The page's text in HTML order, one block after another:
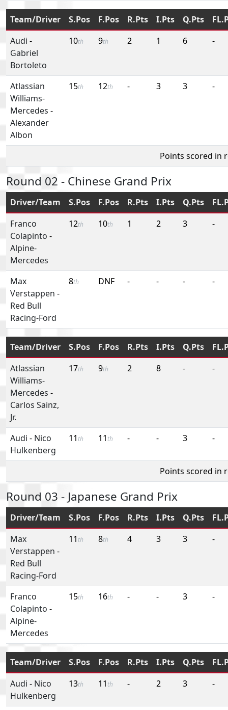
Team/Driver S.Pos F.Pos R.Pts I.Pts Q.Pts
Audi -
Gabriel
Bortoleto
10th 9th 2 1 6 -
Atlassian
Williams-
Mercedes -
Alexander
Albon
15th 12th - 3 3 -
Points scored in
Round 02 - Chinese Grand Prix
Driver/Team S.Pos F.Pos R.Pts I.Pts Q.Pts
Franco
Colapinto -
Alpine-
Mercedes
12th 10th 1 2 3 -
Max
Verstappen -
Red Bull
Racing-Ford
8th DNF - - - -
Team/Driver S.Pos F.Pos R.Pts I.Pts Q.Pts
Atlassian
Williams-
Mercedes -
Carlos Sainz,
Jr.
17th 9th 2 8 - -
Audi - Nico
Hulkenberg
11 th 11 th - - 3 -
Points scored in
Round 03 - Japanese Grand Prix
Driver/Team S.Pos F.Pos R.Pts I.Pts Q.Pts
Max
Verstappen -
Red Bull
Racing-Ford
11 th 8th 4 3 3 -
Franco
Colapinto -
Alpine-
Mercedes
15th 16th - - 3 -
Team/Driver S.Pos F.Pos R.Pts I.Pts Q.Pts
Audi - Nico
Hulkenberg
13th 11 th - 2 3 -